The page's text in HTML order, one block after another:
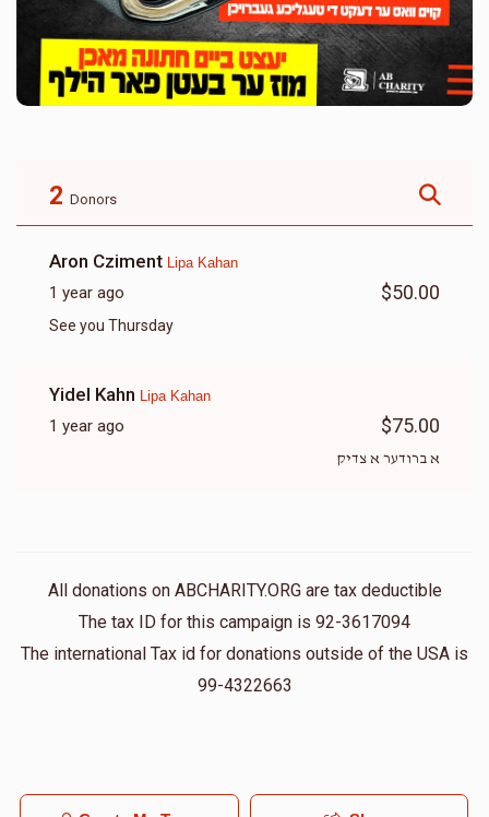
2 Donors
Aron Cziment Lipa Kahan
1 year ago $50.00
See you Thursday
Yidel Kahn Lipa Kahan
1 year ago $75.00
א ברודער א צדיק
All donations on ABCHARITY.ORG are tax deductible
The tax ID for this campaign is 92-3617094
The international Tax id for donations outside of the USA is
99-4322663